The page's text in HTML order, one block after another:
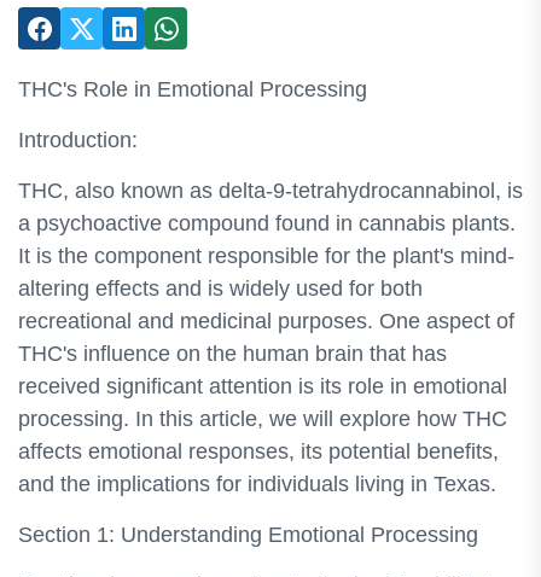
THC's Role in Emotional Processing
Introduction:
THC, also known as delta-9-tetrahydrocannabinol, is
a psychoactive compound found in cannabis plants.
It is the component responsible for the plant's mind-
altering effects and is widely used for both
recreational and medicinal purposes. One aspect of
THC's influence on the human brain that has
received significant attention is its role in emotional
processing. In this article, we will explore how THC
affects emotional responses, its potential benefits,
and the implications for individuals living in Texas.
Section 1: Understanding Emotional Processing